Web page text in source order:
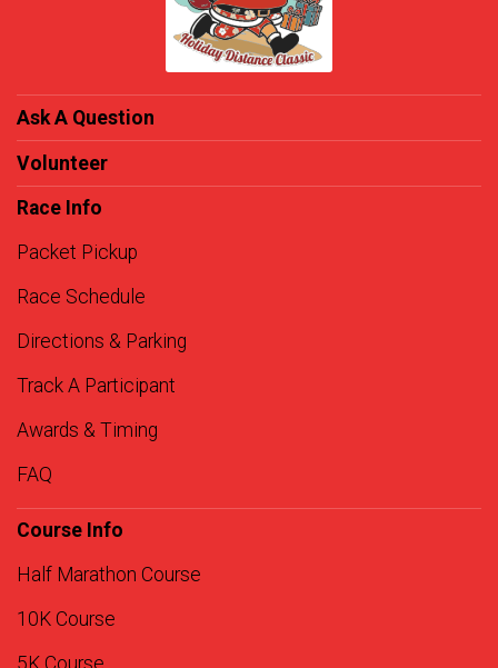
Ask A Question
Volunteer
Race Info
Packet Pickup
Race Schedule
Directions & Parking
Track A Participant
Awards & Timing
FAQ
Course Info
Half Marathon Course
10K Course